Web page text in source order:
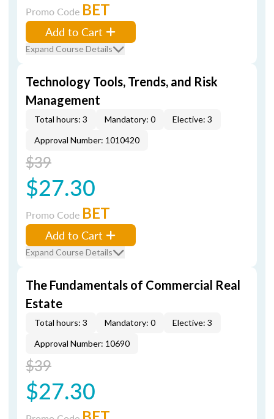
Promo Code BET
Add to Cart
Expand Course Details
Technology Tools, Trends, and Risk
Management
Total hours: 3 Mandatory: 0
Elective: 3
Approval Number: 1010420
$39
$27.30
Promo Code BET
Add to Cart
Expand Course Details
The Fundamentals of Commercial Real
Estate
Total hours: 3 Mandatory: 0
Elective: 3
Approval Number: 10690
$39
$27.30